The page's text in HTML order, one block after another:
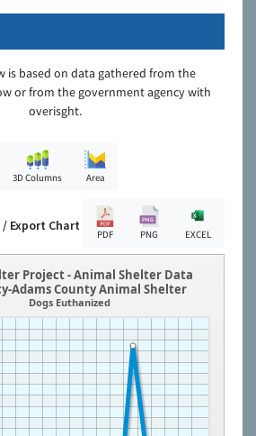
is based on data gathered from the
or from the government agency with
overisght.
3D Columns Area
Export Chart
PDF PNG EXCEL
Project - Animal Shelter Data
Adams County Animal Shelter
Dogs Euthanized